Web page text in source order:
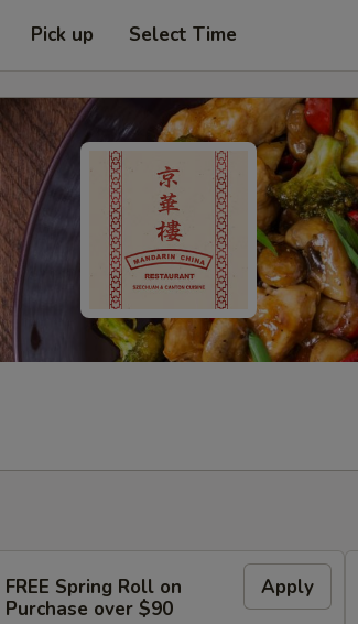
Pick up Select Time
FREE Spring Roll on
Purchase over $90
Apply